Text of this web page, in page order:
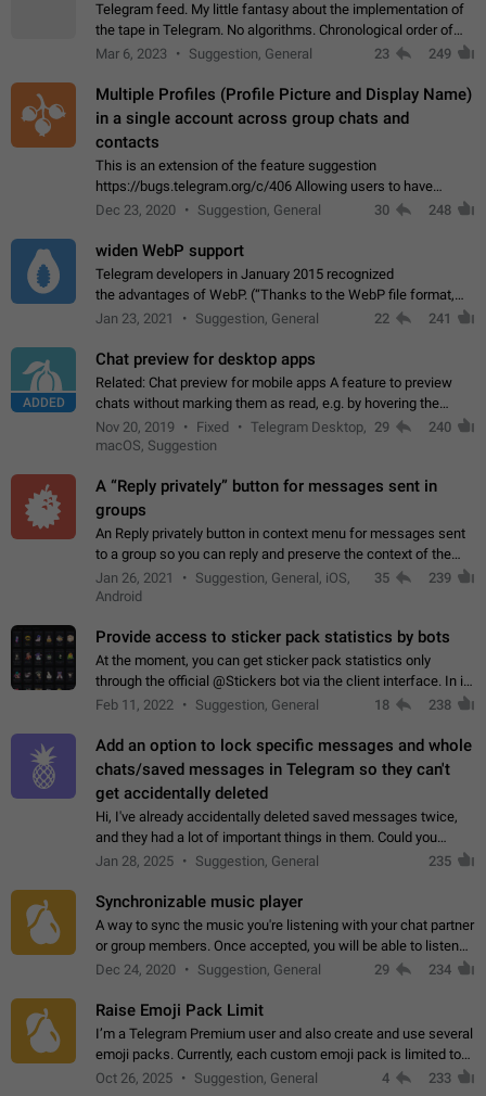
Telegram feed. My little fantasy about the implementation of
the tape in Telegram. No algorithms. Chronological order of
posts. You choose which channels will be shown in your feed.
Mar 6, 2023 Suggestion, General 23 249
Multiple Profiles (Profile Picture and Display Name)
in a single account across group chats and
contacts
This is an extension of the feature suggestion
https://bugs.telegram.org/c/406 Allowing users to have
granular control of how they present themselves to different
Dec 23, 2020 Suggestion, General 30 248
widen WebP support
Telegram developers in January 2015 recognized
the advantages of WebP. (“Thanks to the WebP file format,
Stickers on Telegram are displayed 5x faster compared to
Jan 23, 2021 Suggestion, General 22 241
ADDED
Chat preview for desktop apps
Related: Chat preview for mobile apps A feature to preview
chats without marking them as read, e.g. by hovering the
cursor over a profile picture in the Chat List > Preview Chat.
Nov 20, 2019 Fixed
Telegram Desktop,
macOS, Suggestion
29 240
A “Reply privately” button for messages sent in
groups
An Reply privately button in context menu for messages sent
to a group so you can reply and preserve the context of the
original message by showing a preview of the replied
message and a button to open…
Jan 26, 2021
Suggestion, General, iOS,
Android
35 239
Provide access to sticker pack statistics by bots
At the moment, you can get sticker pack statistics only
through the official @Stickers bot via the client interface. In its
current form, it is limited and does not make it possible to use
Feb 11, 2022 Suggestion, General 18 238
Add an option to lock specific messages and whole
chats/saved messages in Telegram so they can't
get accidentally deleted
Hi, I've already accidentally deleted saved messages twice,
and they had a lot of important things in them. Could you
please add an option to Telegram (on all platforms) that will
Jan 28, 2025 Suggestion, General 235
Synchronizable music player
A way to sync the music you're listening with your chat partner
or group members. Once accepted, you will be able to listen
together. Workaround Start a Voice Chat in a group (even
Dec 24, 2020 Suggestion, General 29 234
Raise Emoji Pack Limit
I’m a Telegram Premium user and also create and use several
emoji packs. Currently, each custom emoji pack is limited to
200 emojis. For creators and active users, this limit can be
Oct 26, 2025 Suggestion, General 4 233